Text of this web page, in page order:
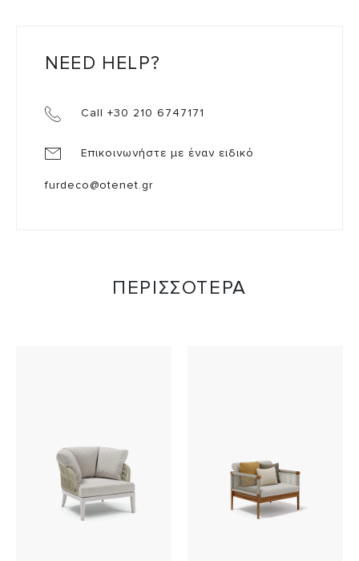
NEED HELP?
Call +30 210 6747171
Επικοινωνήστε με έναν ειδικό
furdeco@otenet.gr
ΠΕΡΙΣΣΟΤΕΡΑ